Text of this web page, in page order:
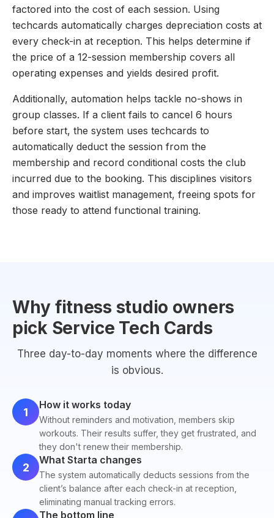
factored into the cost of each session. Using
techcards automatically charges depreciation costs at
every check-in at reception. This helps determine if
the price of a 12-session membership covers all
operating expenses and yields desired profit.
Additionally, automation helps tackle no-shows in
group classes. If a client fails to cancel 6 hours
before start, the system uses techcards to
automatically deduct the session from the
membership and record conditional costs the club
incurred due to the booking. This disciplines visitors
and improves waitlist management, freeing spots for
those ready to attend functional training.
Why fitness studio owners
pick Service Tech Cards
Three day-to-day moments where the difference
is obvious.
1
How it works today
Without reminders and motivation, members skip
workouts. Their results suffer, they get frustrated, and
they don't renew their membership.
2
What Starta changes
The system automatically deducts sessions from the
client’s balance after each check-in at reception,
eliminating manual tracking errors.
The bottom line